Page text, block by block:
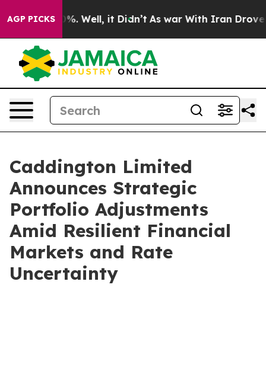
AGP PICKS
40%. Well, it Didn’t As war With Iran Drove oil
Caddington Limited
Announces Strategic
Portfolio Adjustments
Amid Resilient Financial
Markets and Rate
Uncertainty